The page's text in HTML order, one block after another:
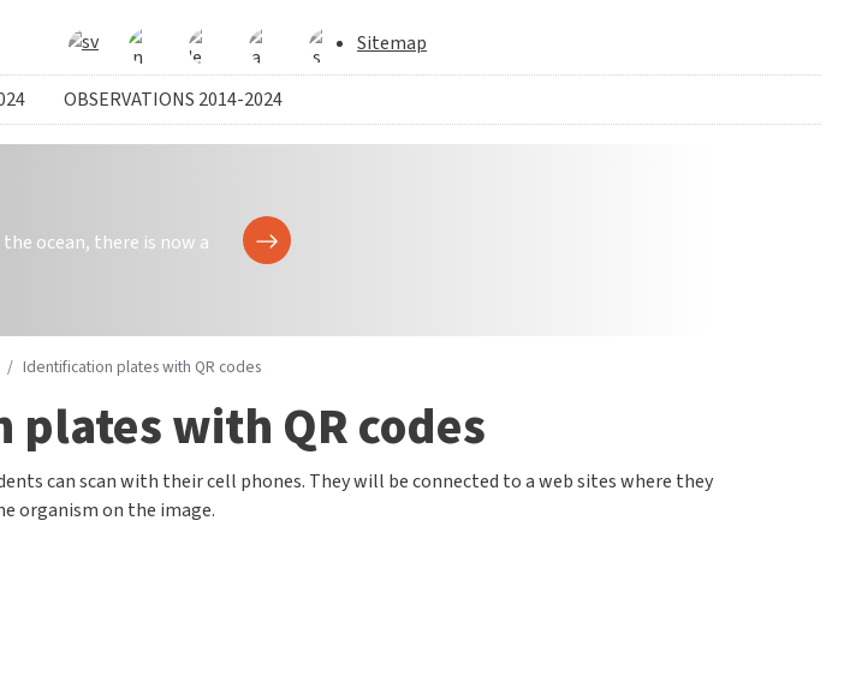
Sitemap
OBSERVATIONS 2014-2024
ocean, there is now a
Identification plates with QR codes
with QR codes
can scan with their cell phones. They will be connected to a web sites where they
organism on the image.